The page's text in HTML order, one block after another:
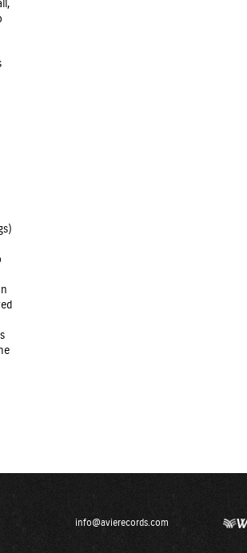
info@avierecords.com